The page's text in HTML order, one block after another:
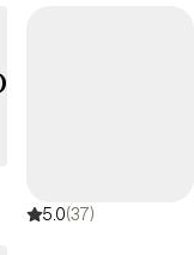
Therapy
support sustainable,
of “fixing,” but
empowerment.
I aim to leave is
you build resilience,
sessions. I hope
5.0(37)